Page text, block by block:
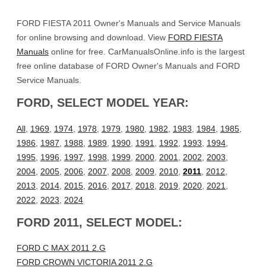
FORD FIESTA 2011 Owner's Manuals and Service Manuals
for online browsing and download. View FORD FIESTA
Manuals online for free. CarManualsOnline.info is the largest
free online database of FORD Owner's Manuals and FORD
Service Manuals.
FORD, SELECT MODEL YEAR:
All 1969 1974 1978 1979 1980 1982 1983 1984 1985
1986
1987 1988 1989 1990 1991 1992 1993 1994
1995 1996 1997 1998 1999 2000 2001 2002 2003
2004 2005 2006 2007 2008 2009 2010 2011 2012
2013
2014 2015 2016 2017 2018 2019 2020 2021
2022
2023 2024
FORD 2011, SELECT MODEL:
FORD C MAX 2011 2.G
FORD CROWN VICTORIA 2011 2.G